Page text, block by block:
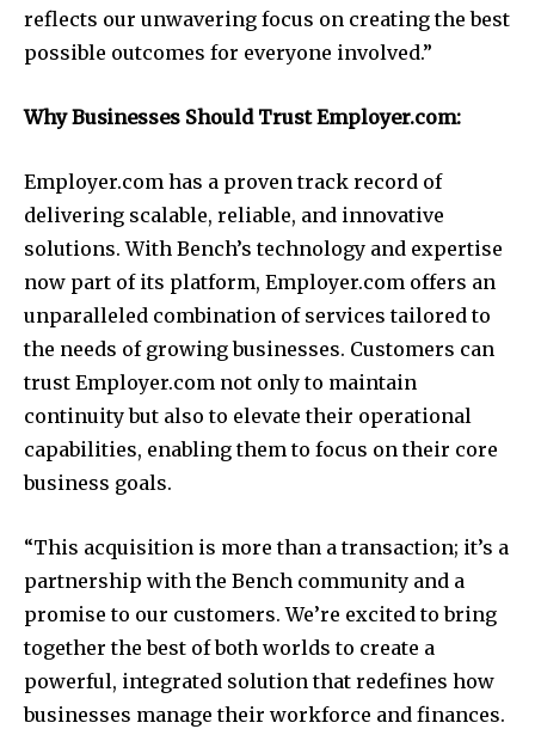
reflects our unwavering focus on creating the best
possible outcomes for everyone involved.”
Why Businesses Should Trust Employer.com:
Employer.com has a proven track record of
delivering scalable, reliable, and innovative
solutions. With Bench’s technology and expertise
now part of its platform, Employer.com offers an
unparalleled combination of services tailored to
the needs of growing businesses. Customers can
trust Employer.com not only to maintain
continuity but also to elevate their operational
capabilities, enabling them to focus on their core
business goals.
“This acquisition is more than a transaction; it’s a
partnership with the Bench community and a
promise to our customers. We’re excited to bring
together the best of both worlds to create a
powerful, integrated solution that redefines how
businesses manage their workforce and finances.